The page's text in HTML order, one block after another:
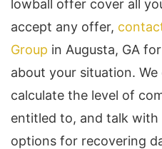
lowball offer cover all
accept any offer,
Group in Augusta, GA
about your situation.
calculate the level of
entitled to, and talk with
options for recovering